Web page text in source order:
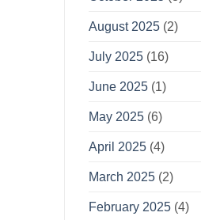
August 2025 (2)
July 2025 (16)
June 2025 (1)
May 2025 (6)
April 2025 (4)
March 2025 (2)
February 2025 (4)